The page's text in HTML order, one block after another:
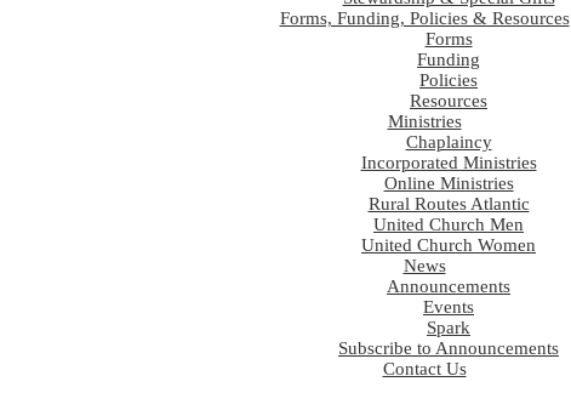
Forms, Funding, Policies & Resources
Forms
Funding
Policies
Resources
Ministries
Chaplaincy
Incorporated Ministries
Online Ministries
Rural Routes Atlantic
United Church Men
United Church Women
News
Announcements
Events
Spark
Subscribe to Announcements
Contact Us